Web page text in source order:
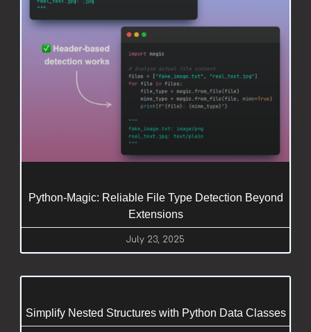
Python-Magic: Reliable File Type Detection Beyond
Extensions
July 23, 2025
Simplify Nested Structures with Python Data Classes